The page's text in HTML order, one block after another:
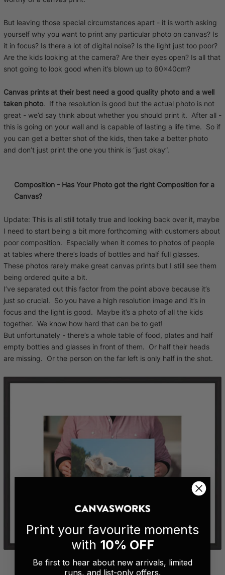
But leaving those special circumstances apart - it is worth asking
yourself why you want to print any particular photo on canvas? Is
it in focus? Is there a lot of digital noise? Is the light just too poor?
Are the kids looking at the camera? Are their eyes open? Is all that
snot going to look good when it’s blown up to 60x40cm?
Canvas prints at their best need a good quality photo and a well
taken photo. If the resolution is good but the actual photo is not
great - we’d say think about whether you should print it. After all -
this is going on your wall and is capable of lasting a life time. So if
you can get a better shot of the kids, then take a better photo
and don’t just print the one you think is “just okay”.
Composition - Has Your Photo got the right Composition for a
Canvas?
Update: This is all still totally true and looking back over it, maybe
I need to start being a bit more forthcoming with customers about
poor composition. Especially when it comes to photos of people
at tables where there’s loads of bottles and half full glasses.
These photos rarely make great canvas prints but I still see them
being ordered quite a bit.
I’ve separated out this factor from the point above because it’s
just so crucial. So you have a high resolution image and it’s in
focus and the light is good. Maybe it’s a photo of all the kids
together. We know how hard that can be to get!
But unfortunately - there’s a whole table of food, plates and half
empty bottles and glasses in front of them. Or half their heads
are missing. Or the person on the far left is only half in the shot.
Print your favourite moments
with 10% OFF
Be first to hear about new arrivals, limited
runs, and list-only offers.